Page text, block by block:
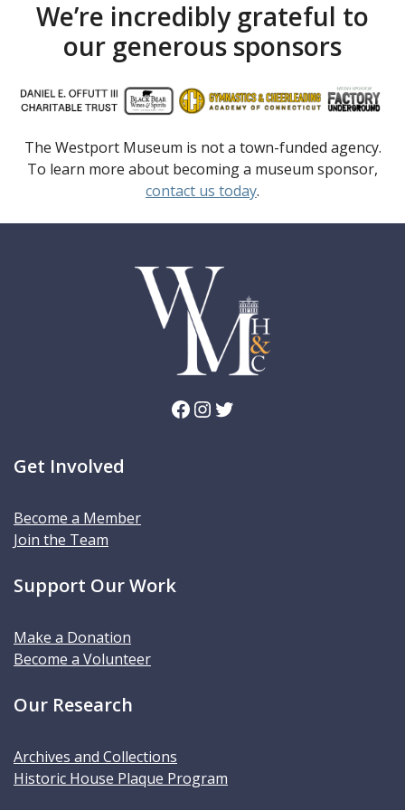
We’re incredibly grateful to
our generous sponsors
The Westport Museum is not a town-funded agency.
To learn more about becoming a museum sponsor,
contact us today.
Facebook InstagramTwitter
Get Involved
Become a Member
Join the Team
Support Our Work
Make a Donation
Become a Volunteer
Our Research
Archives and Collections
Historic House Plaque Program